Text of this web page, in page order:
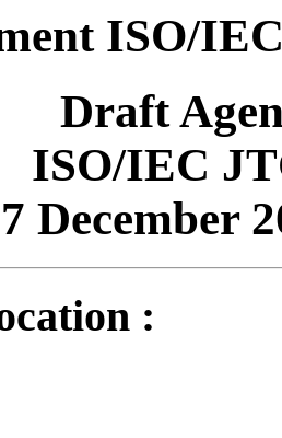
ISO/
Draft
ISO/IEC
December
: